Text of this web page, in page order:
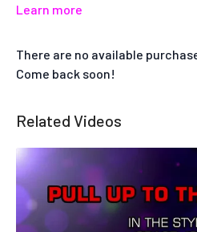
Learn more
There are no available
Come back soon!
Related Videos